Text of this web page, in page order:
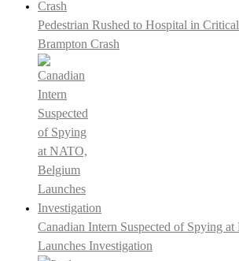
Pedestrian Rushed to Hospital in
Brampton Crash
Canadian Intern Suspected of Spying
Launches Investigation